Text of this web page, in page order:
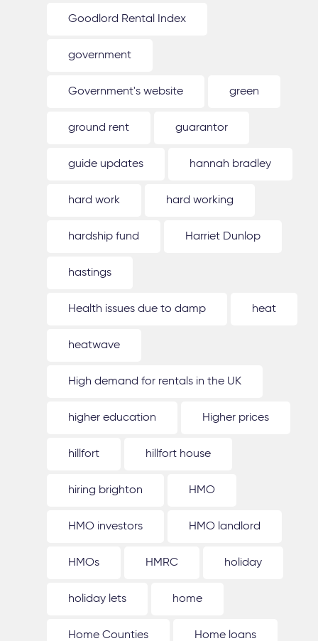
Goodlord Rental Index
government
Government's website green
ground rent guarantor
guide updates hannah bradley
hard work hard working
hardship fund Harriet Dunlop
hastings
Health issues due to damp heat
heatwave
High demand for rentals in the UK
higher education Higher prices
hillfort hillfort house
hiring brighton HMO
HMO investors HMO landlord
HMOs HMRC holiday
holiday lets home
Home Counties Home loans